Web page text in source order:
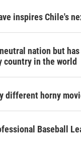
inspires Chile's
nation but
country in the world
different horny
Baseball